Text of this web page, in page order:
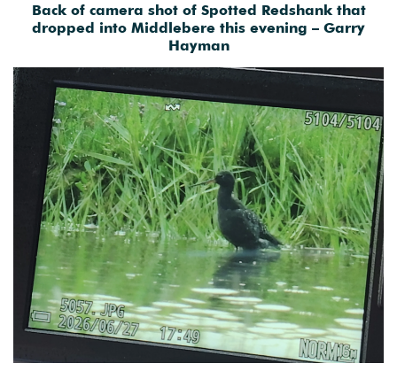
Back of camera shot of Spotted Redshank that
dropped into Middlebere this evening – Garry
Hayman